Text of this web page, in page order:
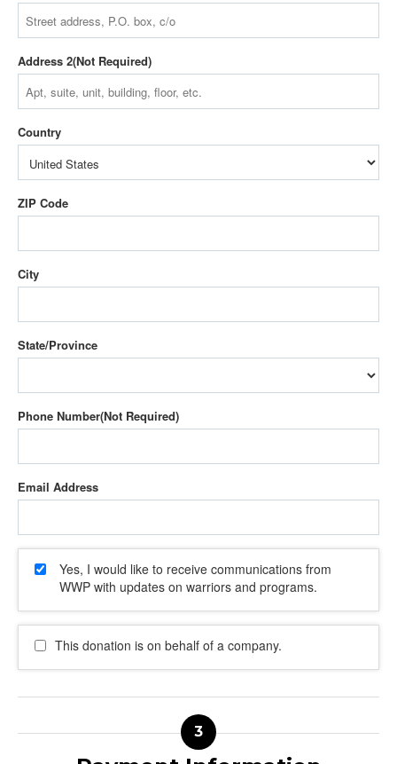
Address 2
Country
ZIP Code
City
State/Province
Phone Number
Email Address
Yes, I would like to receive communications from
WWP with updates on warriors and programs.
This donation is on behalf of a company.